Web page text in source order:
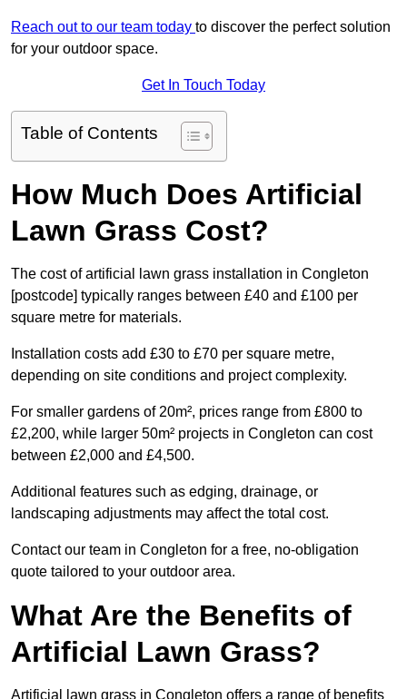
Reach out to our team today to discover the perfect solution
for your outdoor space.
Get In Touch Today
Table of Contents
How Much Does Artificial
Lawn Grass Cost?
The cost of artificial lawn grass installation in Congleton
[postcode] typically ranges between £40 and £100 per
square metre for materials.
Installation costs add £30 to £70 per square metre,
depending on site conditions and project complexity.
For smaller gardens of 20m², prices range from £800 to
£2,200, while larger 50m² projects in Congleton can cost
between £2,000 and £4,500.
Additional features such as edging, drainage, or
landscaping adjustments may affect the total cost.
Contact our team in Congleton for a free, no-obligation
quote tailored to your outdoor area.
What Are the Benefits of
Artificial Lawn Grass?
Artificial lawn grass in Congleton offers a range of benefits